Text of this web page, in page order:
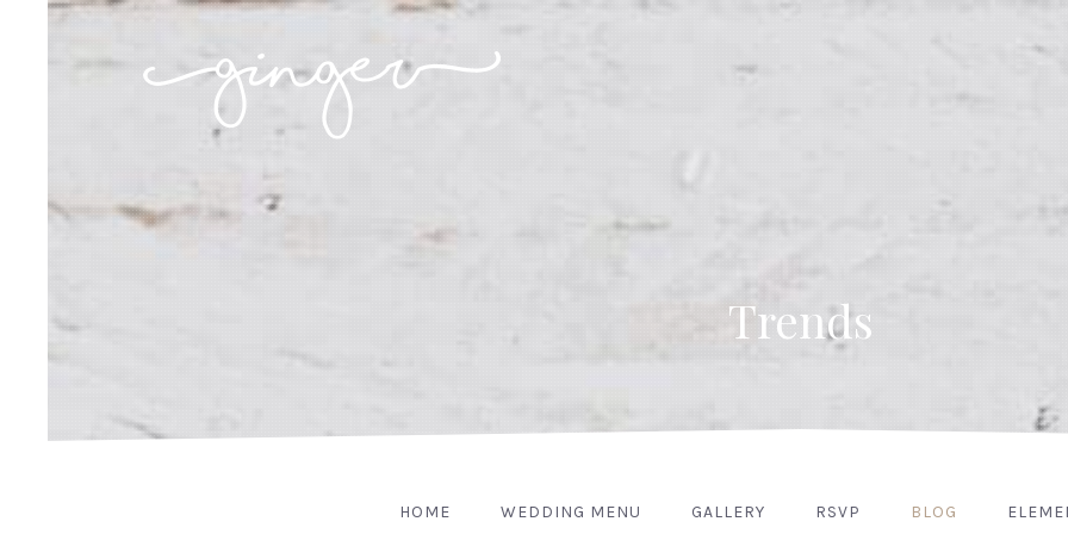
Trends
HOME WEDDING MENU GALLERY RSVP BLOG